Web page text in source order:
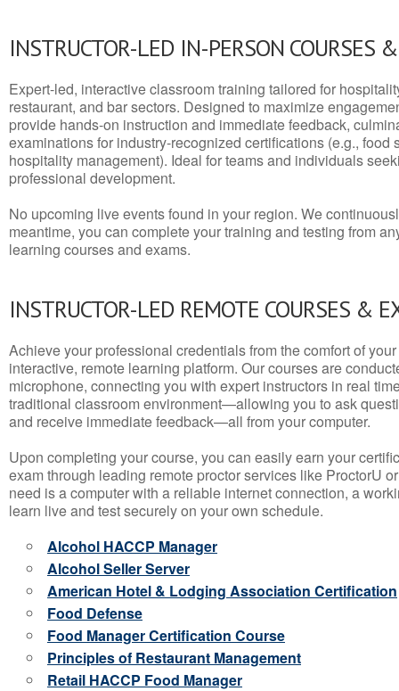
INSTRUCTOR-LED IN-PERSON COURSES
Expert-led, interactive classroom training tailored for
restaurant, and bar sectors. Designed to maximize
provide hands-on instruction and immediate feedback,
examinations for industry-recognized certifications (e.g., food
hospitality management). Ideal for teams and individuals
professional development.
No upcoming live events found in your region. We
meantime, you can complete your training and testing from
learning courses and exams.
INSTRUCTOR-LED REMOTE COURSES &
Achieve your professional credentials from the comfort of
interactive, remote learning platform. Our courses are
microphone, connecting you with expert instructors in real
traditional classroom environment—allowing you to ask
and receive immediate feedback—all from your computer.
Upon completing your course, you can easily earn your
exam through leading remote proctor services like ProctorU
need is a computer with a reliable internet connection, a
learn live and test securely on your own schedule.
Alcohol HACCP Manager
Alcohol Seller Server
American Hotel & Lodging Association Certification
Food Defense
Food Manager Certification Course
Principles of Restaurant Management
Retail HACCP Food Manager